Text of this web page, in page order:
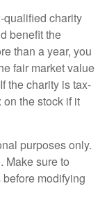
qualified charity
benefit the
than a year, you
fair market value
the charity is tax-
the stock if it
purposes only.
Make sure to
modifying